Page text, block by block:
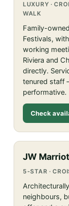
LUXURY ·
WALK
Family-
Festivals,
working
Riviera and
directly.
tenured staff
performative.
Check
JW
5-STAR ·
neighbours,